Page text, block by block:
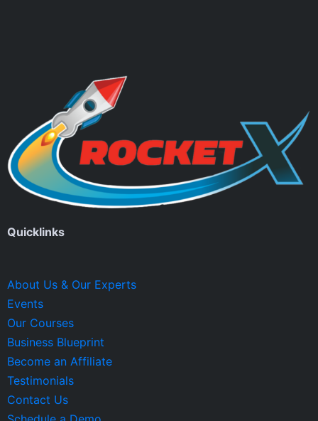
Quicklinks
About Us & Our Experts
Events
Our Courses
Business Blueprint
Become an Affiliate
Testimonials
Contact Us